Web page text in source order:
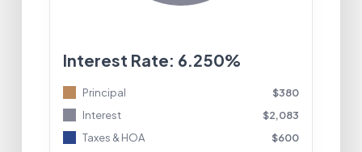
Interest Rate: 6.250%
Principal $380
Interest
$2,083
Taxes & HOA
$600